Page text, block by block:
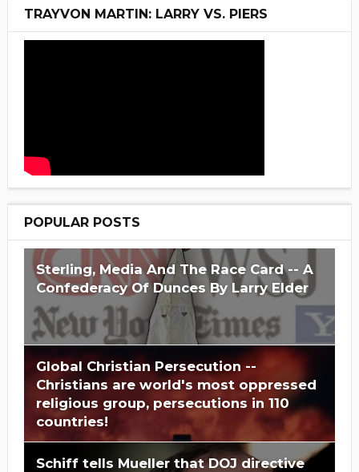
TRAYVON MARTIN: LARRY VS. PIERS
POPULAR POSTS
Sterling, Media And The Race Card -- A
Confederacy Of Dunces By Larry Elder
Global Christian Persecution --
Christians are world's most oppressed
religious group, persecutions in 110
countries!
Schiff tells Mueller that DOJ directive